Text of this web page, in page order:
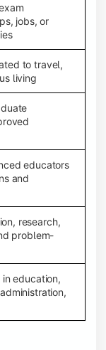
jobs, or
to travel,
living
educators
and
research,
problem-
education,